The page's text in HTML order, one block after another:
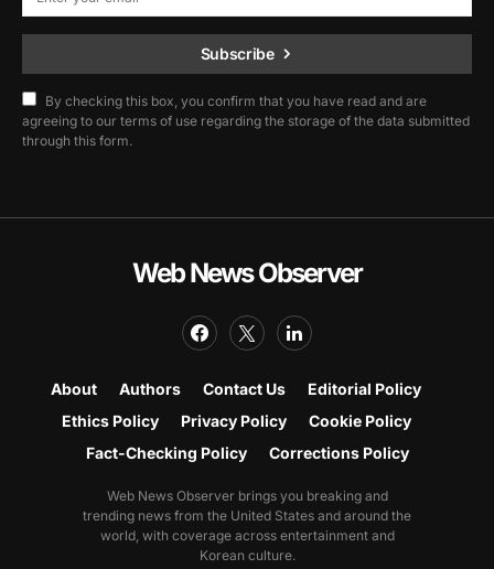
Subscribe
By checking this box, you confirm that you have read and are
agreeing to our terms of use regarding the storage of the data submitted
through this form.
Web News Observer
About Authors Contact Us
Editorial Policy
Ethics Policy
Privacy Policy
Cookie Policy
Fact-Checking Policy
Corrections Policy
Web News Observer brings you breaking and
trending news from the United States and around the
world, with coverage across entertainment and
Korean culture.